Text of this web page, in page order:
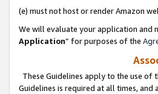
(e) must not host or render Amazon
We will evaluate your application and
Application” for purposes of the
These Guidelines apply to the use of
Guidelines is required at all times,